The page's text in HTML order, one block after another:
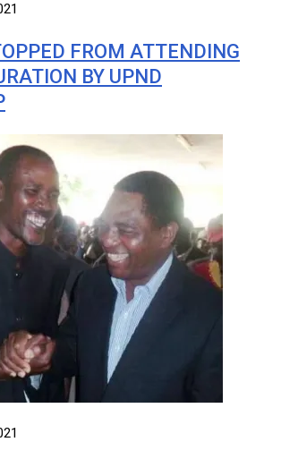
FROM ATTENDING
BY UPND